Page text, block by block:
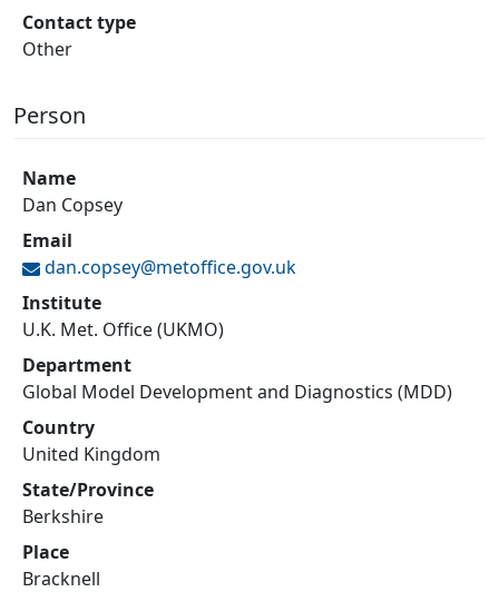
Contact type
Other
Person
Name
Dan Copsey
Email
dan.copsey@metoffice.gov.uk
Institute
U.K. Met. Office (UKMO)
Department
Global Model Development and Diagnostics (MDD)
Country
United Kingdom
State/Province
Berkshire
Place
Bracknell